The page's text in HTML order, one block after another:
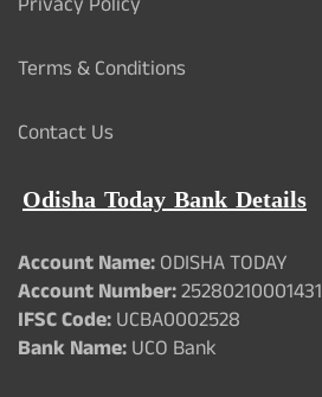
Privacy Policy
Terms & Conditions
Contact Us
Odisha Today Bank Details
Account Name:ODISHA TODAY
Account Number:25280210001431
IFSC Code:UCBA0002528
Bank Name:UCO Bank